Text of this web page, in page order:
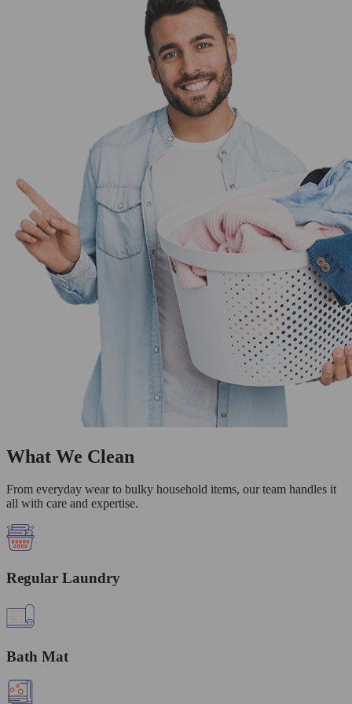
What We Clean
From everyday wear to bulky household items, our team handles it
all with care and expertise.
Regular Laundry
Bath Mat